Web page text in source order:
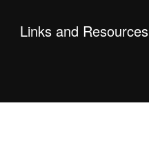
Links and Resources